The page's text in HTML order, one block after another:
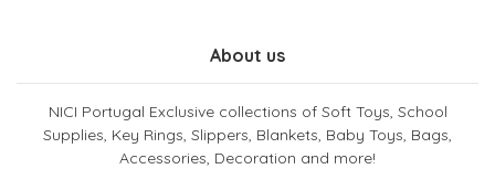
About us
NICI Portugal Exclusive collections of Soft Toys, School
Supplies, Key Rings, Slippers, Blankets, Baby Toys, Bags,
Accessories, Decoration and more!